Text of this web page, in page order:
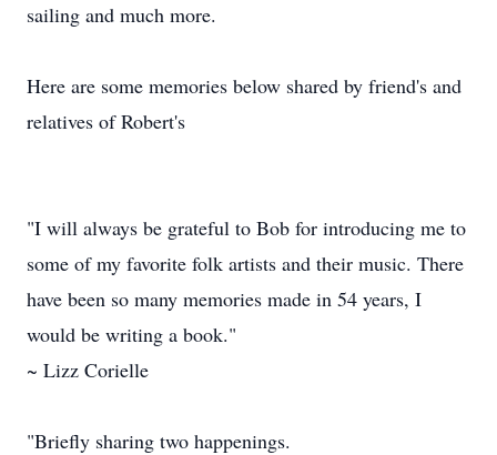
sailing and much more.
Here are some memories below shared by friend's and
relatives of Robert's
"I will always be grateful to Bob for introducing me to
some of my favorite folk artists and their music. There
have been so many memories made in 54 years, I
would be writing a book."
~ Lizz Corielle
"Briefly sharing two happenings.